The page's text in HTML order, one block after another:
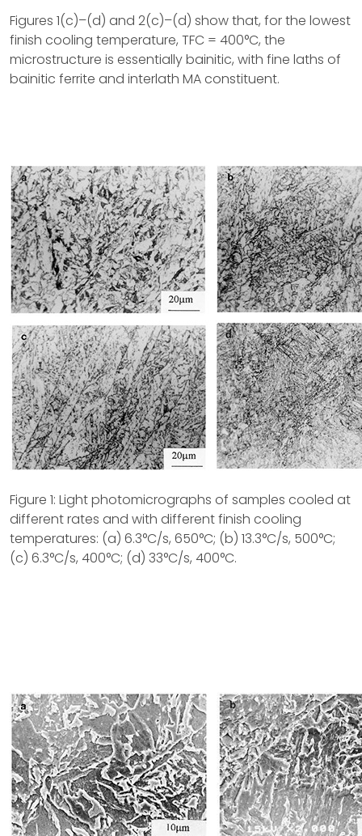
Figures 1(c)–(d) and 2(c)–(d) show that, for the lowest
finish cooling temperature, TFC = 400°C, the
microstructure is essentially bainitic, with fine laths of
bainitic ferrite and interlath MA constituent.
Figure 1: Light photomicrographs of samples cooled at
different rates and with different finish cooling
temperatures: (a) 6.3°C/s, 650°C; (b) 13.3°C/s, 500°C;
(c) 6.3°C/s, 400°C; (d) 33°C/s, 400°C.